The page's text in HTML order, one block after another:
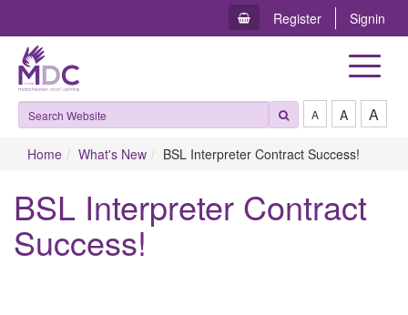
Register Signin
Toggle
A A A
Home What's New BSL Interpreter Contract Success!
BSL Interpreter Contract
Success!